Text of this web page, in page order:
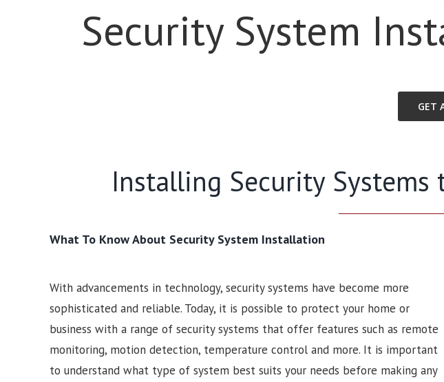
Security System
GET
Installing Security Systems
What To Know About Security System Installation
With advancements in technology, security systems have become more
sophisticated and reliable. Today, it is possible to protect your home or
business with a range of security systems that offer features such as remote
monitoring, motion detection, temperature control and more. It is important
to understand what type of system best suits your needs before making any